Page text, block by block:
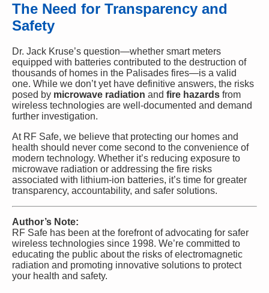
The Need for Transparency and
Safety
Dr. Jack Kruse’s question—whether smart meters
equipped with batteries contributed to the destruction of
thousands of homes in the Palisades fires—is a valid
one. While we don’t yet have definitive answers, the risks
posed by microwave radiation and fire hazards from
wireless technologies are well-documented and demand
further investigation.
At RF Safe, we believe that protecting our homes and
health should never come second to the convenience of
modern technology. Whether it’s reducing exposure to
microwave radiation or addressing the fire risks
associated with lithium-ion batteries, it’s time for greater
transparency, accountability, and safer solutions.
Author’s Note:
RF Safe has been at the forefront of advocating for safer
wireless technologies since 1998. We’re committed to
educating the public about the risks of electromagnetic
radiation and promoting innovative solutions to protect
your health and safety.